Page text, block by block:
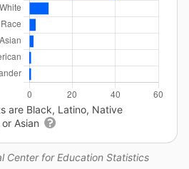
Center for Education Statistics
are Black, Latino, Native
Asian